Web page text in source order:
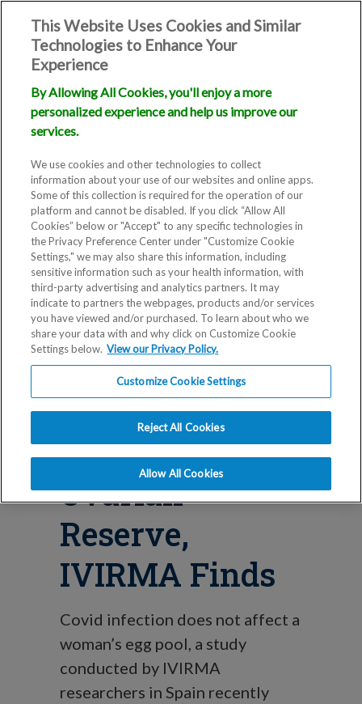
Blog
Covid-19 Does
Not Affect
Ovarian
Reserve,
IVIRMA Finds
Covid infection does not affect a
woman’s egg pool, a study
conducted by IVIRMA
researchers in Spain recently
This Website Uses Cookies and Similar
Technologies to Enhance Your
Experience
By Allowing All Cookies, you'll enjoy a more
personalized experience and help us improve our
services.
We use cookies and other technologies to collect
information about your use of our websites and online apps.
Some of this collection is required for the operation of our
platform and cannot be disabled. If you click “Allow All
Cookies” below or "Accept" to any specific technologies in
the Privacy Preference Center under "Customize Cookie
Settings," we may also share this information, including
sensitive information such as your health information, with
third-party advertising and analytics partners. It may
indicate to partners the webpages, products and/or services
you have viewed and/or purchased. To learn about who we
share your data with and why click on Customize Cookie
Settings below. View our Privacy Policy.
Customize Cookie Settings
Reject All Cookies
Allow All Cookies